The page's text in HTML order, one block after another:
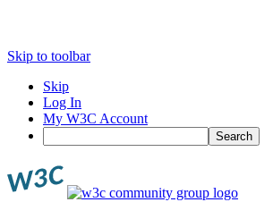
Skip to toolbar
Skip
Log In
My W3C Account
Search